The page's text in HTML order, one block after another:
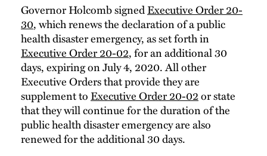
Governor Holcomb signedExecutive Order 20-
30, which renews the declaration of a public
health disaster emergency, as set forth in
Executive Order 20-02, for an additional 30
days, expiring on July 4, 2020. All other
Executive Orders that provide they are
supplement to Executive Order 20-02or state
that they will continue for the duration of the
public health disaster emergency are also
renewed for the additional 30 days.